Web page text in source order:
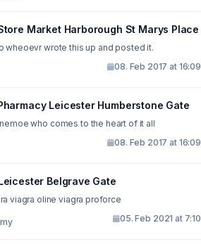
Market Harborough St Marys Place
wheoevr wrote this up and posted it.
08. Feb 2017 at 16:09
Leicester Humberstone Gate
who comes to the heart of it all
08. Feb 2017 at 16:09
Belgrave Gate
viagra oline viagra proforce
05. Feb 2021 at 7:10